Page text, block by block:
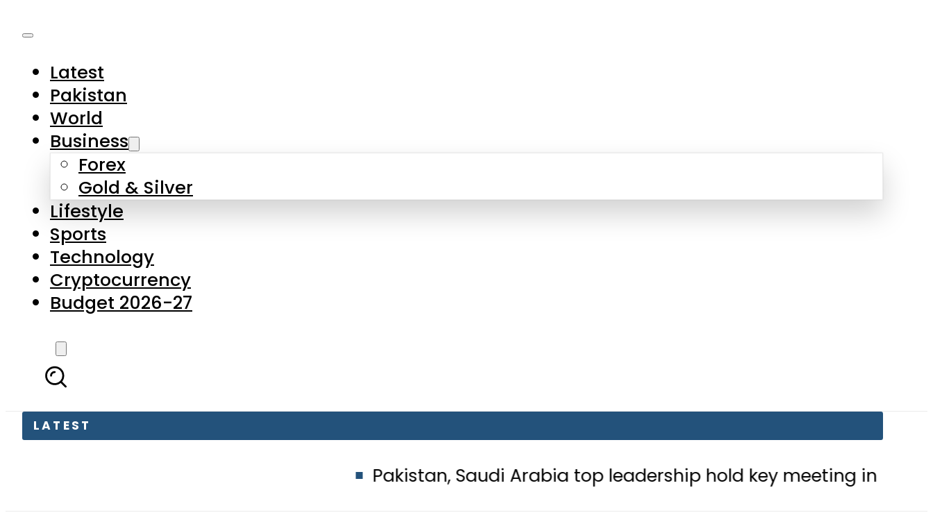
Latest
Pakistan
World
Business
Forex
Gold & Silver
Lifestyle
Sports
Technology
Cryptocurrency
Budget 2026-27
LATEST
Pakistan, Saudi Arabia top leadership hold key meeting in Makkah amid